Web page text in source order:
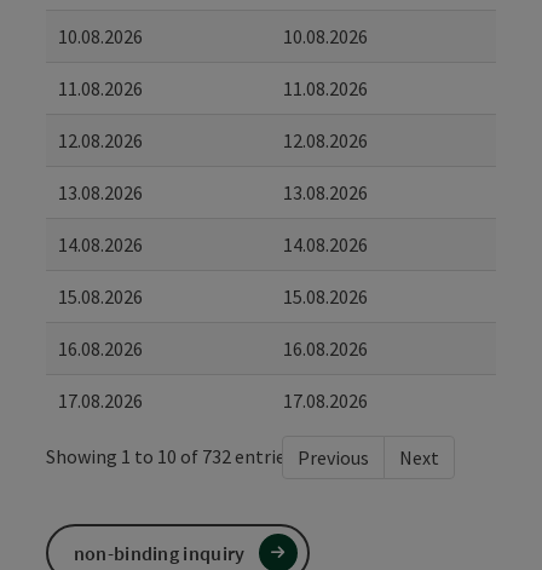
10.08.2026 10.08.2026
11.08.2026 11.08.2026
12.08.2026 12.08.2026
13.08.2026 13.08.2026
14.08.2026 14.08.2026
15.08.2026 15.08.2026
16.08.2026 16.08.2026
17.08.2026 17.08.2026
Showing 1 to 10 of 732 entries Previous Next
non-binding inquiry